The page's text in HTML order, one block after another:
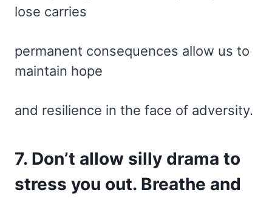
lose carries
permanent consequences allow us to
maintain hope
and resilience in the face of adversity.
7. Don’t allow silly drama to
stress you out. Breathe and